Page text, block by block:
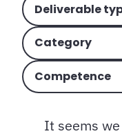
Deliverable
Category
Competence
It seems we